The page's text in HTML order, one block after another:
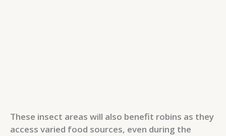
These insect areas will also benefit robins as they
access varied food sources, even during the